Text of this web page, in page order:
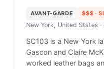
AVANT-GARDE $$$ ·
New York, United States
SC103 is a New York
Gascon and Claire
worked leather bags